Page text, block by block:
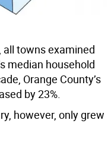
all towns examined
median household
Orange County’s
by 23%.
however, only grew